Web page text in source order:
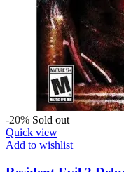
-20% Sold out
Quick view
Add to wishlist